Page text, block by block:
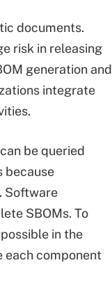
documents.
risk in releasing
generation and
integrate
be queried
because
Software
SBOMs. To
in the
each component